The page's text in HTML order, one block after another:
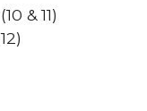
& 11)